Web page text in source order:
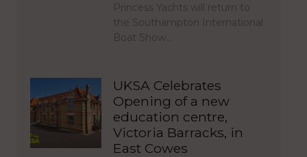
Princess Yachts will return to
the Southampton International
Boat Show…
UKSA Celebrates
Opening of a new
education centre,
Victoria Barracks, in
East Cowes